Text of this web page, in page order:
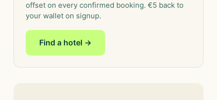
offset on every confirmed booking. €5 back to
your wallet on signup.
Find a hotel →